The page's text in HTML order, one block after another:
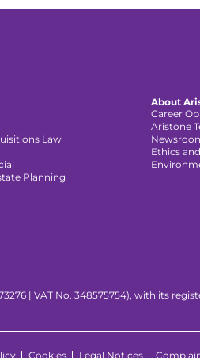
Law
Planning
About
Career
Aristone
Ethics
| VAT No. 348575754), with its
Cookies Legal Notices